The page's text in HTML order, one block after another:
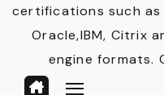
certifications such as
Oracle,IBM, Citrix
engine formats.